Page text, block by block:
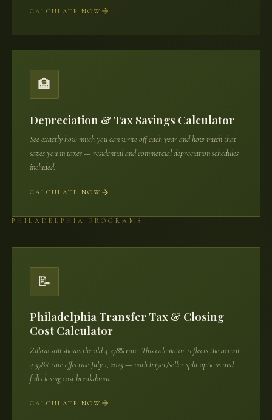
CALCULATE NOW
🏦
Depreciation & Tax Savings Calculator
See exactly how much you can write off each year and how much that
saves you in taxes — residential and commercial depreciation schedules
included.
CALCULATE NOW
PHILADELPHIA PROGRAMS
📝
Philadelphia Transfer Tax & Closing
Cost Calculator
Zillow still shows the old 4.278% rate. This calculator reflects the actual
4.578% rate effective July 1, 2025 — with buyer/seller split options and
full closing cost breakdown.
CALCULATE NOW